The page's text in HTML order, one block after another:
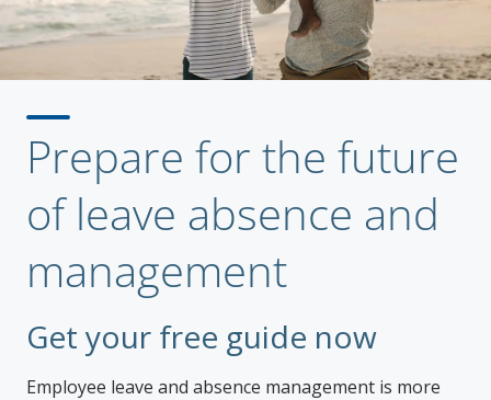
Prepare for the future
of leave absence and
management
Get your free guide now
Employee leave and absence management is more